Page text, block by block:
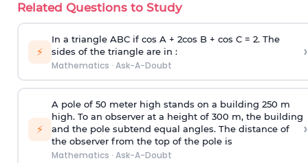
Related Questions to Study
⚡
In a triangle ABC if cos A + 2cos B + cos C = 2. The
sides of the triangle are in :
Mathematics · Ask-A-Doubt
›
⚡
A pole of 50 meter high stands on a building 250 m
high. To an observer at a height of 300 m, the building
and the pole subtend equal angles. The distance of
the observer from the top of the pole is
Mathematics · Ask-A-Doubt
›